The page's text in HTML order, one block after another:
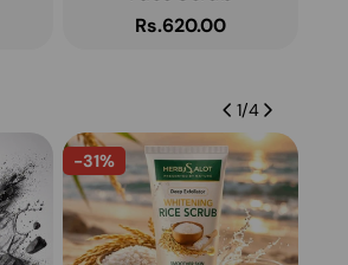
Regular
Rs.620.00
1/4
-31%